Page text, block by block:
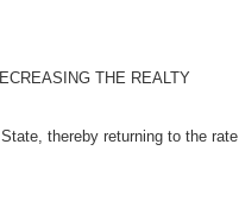
THE REALTY
thereby returning to the rate